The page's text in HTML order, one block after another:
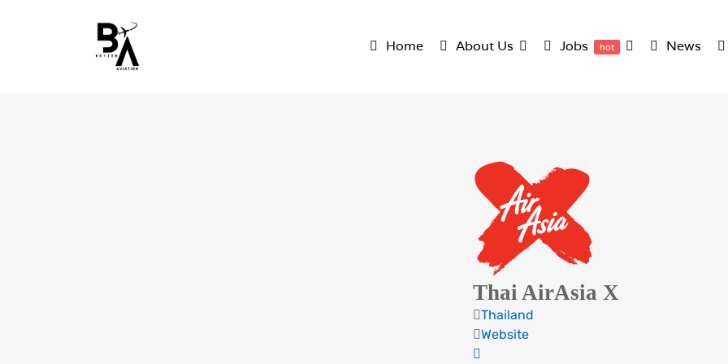
Home About Us Jobs hot News
Thai AirAsia X
Thailand
Website